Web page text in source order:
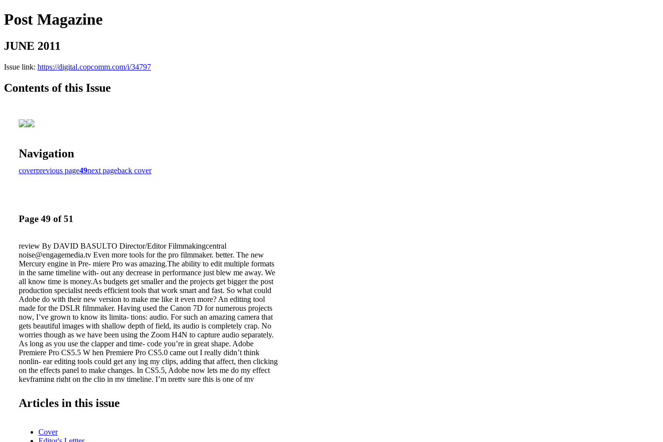
Post Magazine
JUNE 2011
Issue link: https://digital.copcomm.com/i/34797
Contents of this Issue
Navigation
coverprevious page49next pageback cover
Page 49 of 51
review By DAVID BASULTO Director/Editor Filmmakingcentral
noise@engagemedia.tv Even more tools for the pro filmmaker. better. The new
Mercury engine in Pre- miere Pro was amazing.The ability to edit multiple formats
in the same timeline with- out any decrease in performance just blew me away. We
all know time is money.As budgets get smaller and the projects get bigger the post
production specialist needs efficient tools that work smart and fast. So what could
Adobe do with their new version to make me like it even more? An editing tool
made for the DSLR filmmaker. Having used the Canon 7D for numerous projects
now, I’ve grown to know its limita- tions: audio. For such an amazing camera that
gets beautiful images with shallow depth of field, its audio is completely crap. No
worries though as we have been using the Zoom H4N to capture audio separately.
As long as you use the clapper and time- code you’re in great shape. Adobe
Premiere Pro CS5.5 W hen Premiere Pro CS5.0 came out I really didn’t think
nonlin- ear editing tools could get any ing my clips, adding that affect, then clicking
on the effects panel to make changes. In CS5.5, Adobe now lets me do my effect
keyframing right on the clip in my timeline. I’m pretty sure this is one of my
clicking on the clip al- lows you to access opacity, scale and any ef- fects it may
have on the clip.You can also keyframe your audio to raise volume up and down.
really did a decent job for fixing audio for me. With CS5.5, Adobe has pumped
Articles in this issue
Cover